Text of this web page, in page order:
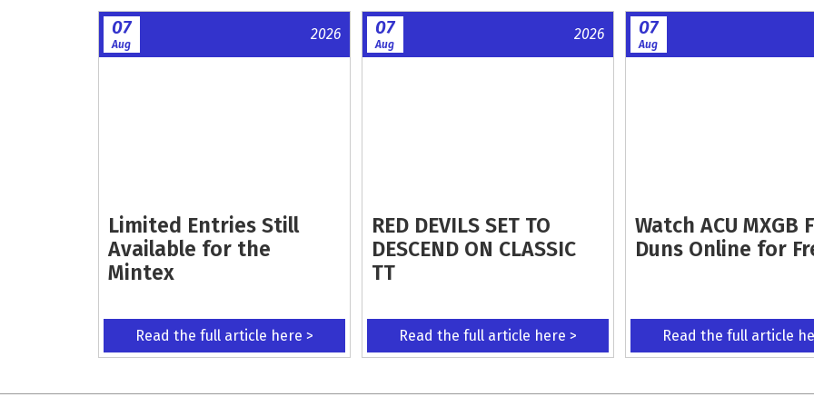
07
Aug
2026
Limited Entries Still
Available for the
Mintex
Read the full article here >
07
Aug
2026
RED DEVILS SET TO
DESCEND ON CLASSIC
TT
Read the full article here >
07
Aug
Watch ACU MXGB
Duns Online for
Read the full article